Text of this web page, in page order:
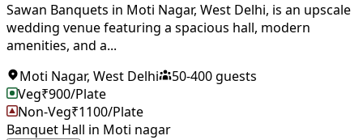
Sawan Banquets in Moti Nagar, West Delhi, is an upscale
wedding venue featuring a spacious hall, modern
amenities, and a...
Moti Nagar, West Delhi 50-400guests
Veg₹900/Plate
Non-Veg₹1100/Plate
Banquet Hall in Moti nagar